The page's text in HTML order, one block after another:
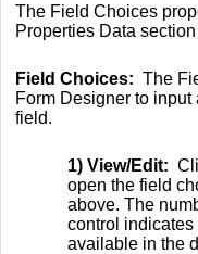
The Field Choices
Properties Data
Field Choices: The
Form Designer to
field.
1) View/Edit:
open the field
above. The
control
available in the